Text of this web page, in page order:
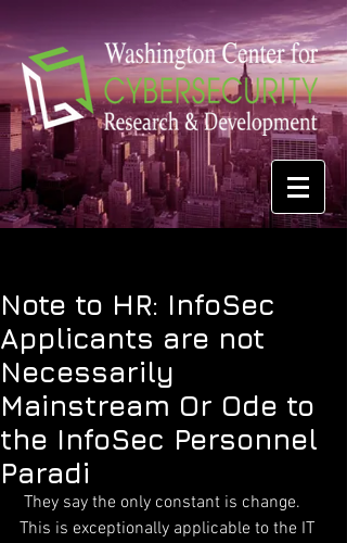
Note to HR: InfoSec
Applicants are not
Necessarily
Mainstream Or Ode to
the InfoSec Personnel
Paradi
This is exceptionally applicable to the IT